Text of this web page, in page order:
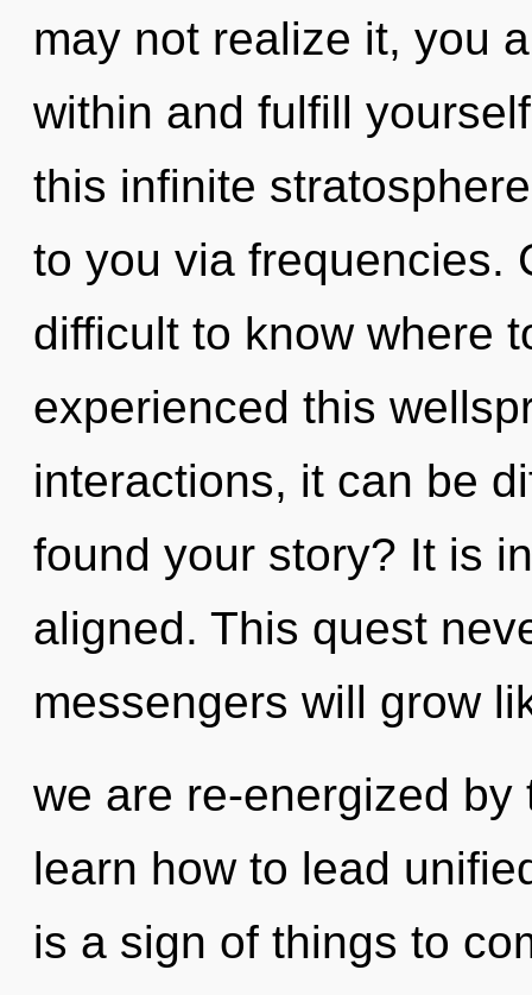
may not realize it, you
within and fulfill
this infinite
to you via frequencies.
difficult to know where
experienced this
interactions, it can be
found your story? It is
aligned. This quest
messengers will grow
we are re-energized
learn how to lead
is a sign of things to